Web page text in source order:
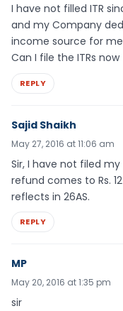
I have not filled ITR
and my Company
income source for
Can I file the ITRs
REPLY
Sajid Shaikh
May 27, 2016 at 11:06 am
Sir, I have not filed
refund comes to Rs.
reflects in 26AS.
REPLY
MP
May 20, 2016 at 1:35 pm
sir